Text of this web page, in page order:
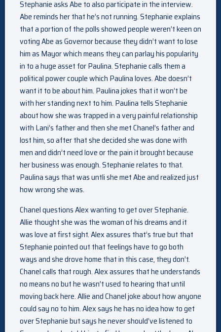
Stephanie asks Abe to also participate in the interview.
Abe reminds her that he’s not running. Stephanie explains
that a portion of the polls showed people weren’t keen on
voting Abe as Governor because they didn’t want to lose
him as Mayor which means they can parlay his popularity
in to a huge asset for Paulina. Stephanie calls them a
political power couple which Paulina loves. Abe doesn’t
want it to be about him. Paulina jokes that it won’t be
with her standing next to him. Paulina tells Stephanie
about how she was trapped in a very painful relationship
with Lani’s father and then she met Chanel’s father and
lost him, so after that she decided she was done with
men and didn’t need love or the pain it brought because
her business was enough. Stephanie relates to that.
Paulina says that was untli she met Abe and realized just
how wrong she was.
Chanel questions Alex wanting to get over Stephanie.
Allie thought she was the woman of his dreams and it
was love at first sight. Alex assures that’s true but that
Stephanie pointed out that feelings have to go both
ways and she drove home that in this case, they don’t.
Chanel calls that rough. Alex assures that he understands
no means no but he wasn’t used to hearing that until
moving back here. Allie and Chanel joke about how anyone
could say no to him. Alex says he has no idea how to get
over Stephanie but says he never should’ve listened to